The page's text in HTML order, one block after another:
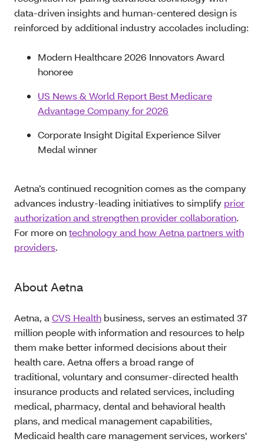
data-driven insights and human-centered design is
reinforced by additional industry accolades including:
Modern Healthcare 2026 Innovators Award
honoree
US News & World Report Best Medicare
Advantage Company for 2026
Corporate Insight Digital Experience Silver
Medal winner
Aetna’s continued recognition comes as the company
advances industry-leading initiatives to simplify prior
authorization and strengthen provider collaboration.
For more ontechnology and how Aetna partners with
providers.
About Aetna
Aetna, a CVS Health business, serves an estimated 37
million people with information and resources to help
them make better informed decisions about their
health care. Aetna offers a broad range of
traditional, voluntary and consumer-directed health
insurance products and related services, including
medical, pharmacy, dental and behavioral health
plans, and medical management capabilities,
Medicaid health care management services, workers'